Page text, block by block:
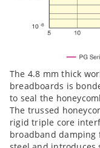
The 4.8 mm thick
breadboards is
to seal the
The trussed
rigid triple core
broadband